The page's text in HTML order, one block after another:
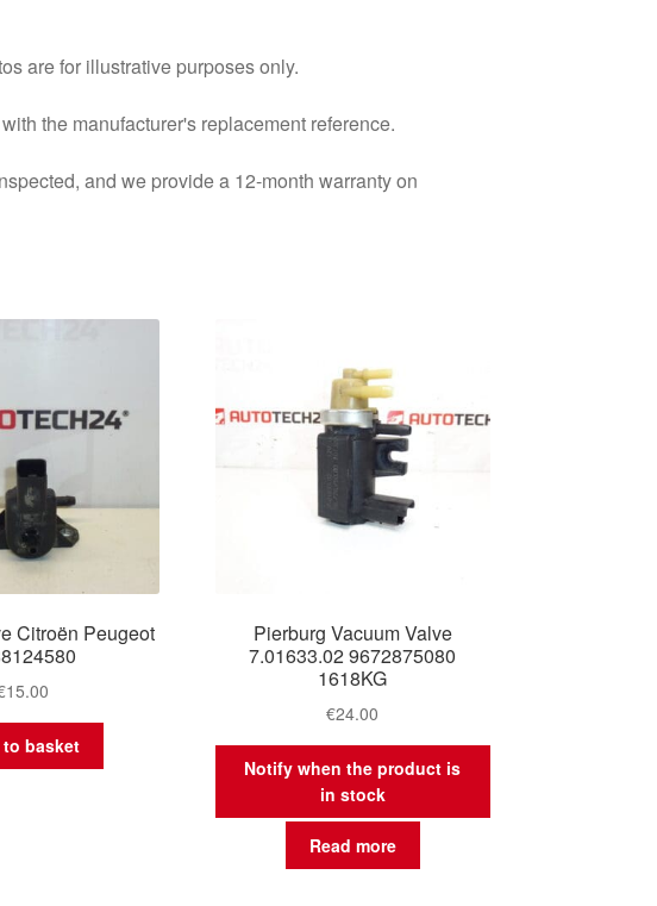
are for illustrative purposes only.
the manufacturer's replacement reference.
and we provide a 12-month warranty on
Citroën Peugeot
15.00
basket
Pierburg Vacuum Valve
7.01633.02 9672875080
1618KG
€24.00
Notify when the product is
in stock
Read more